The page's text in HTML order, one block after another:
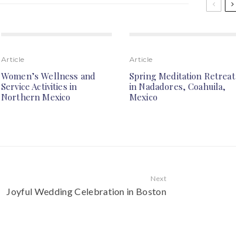
Article
Women’s Wellness and
Service Activities in
Northern Mexico
Article
Spring Meditation Retreat
in Nadadores, Coahuila,
Mexico
Next
Joyful Wedding Celebration in Boston